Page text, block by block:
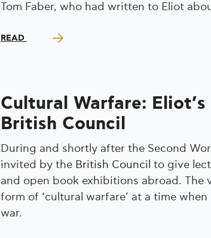
Tom Faber, who had written to Eliot
READ
Cultural Warfare:
British Council
During and shortly after the Second
invited by the British Council to give
and open book exhibitions abroad. The
form of ‘cultural warfare’ at a time
war.